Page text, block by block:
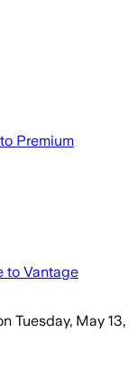
Premium
to Vantage
Tuesday, May 13,